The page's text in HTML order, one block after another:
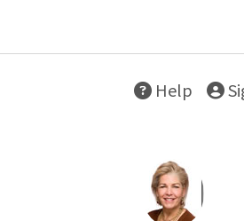
Center
Career Center
Help